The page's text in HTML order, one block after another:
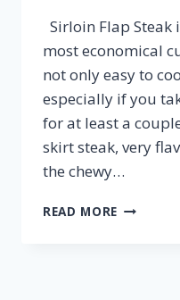
Sirloin Flap Steak
most economical
not only easy to
especially if you
for at least a
skirt steak, very
the chewy…
READ MORE FLAP